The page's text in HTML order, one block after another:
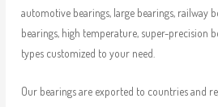
automotive bearings, large bearings, railway
bearings, high temperature, super-precision
types customized to your need.
Our bearings are exported to countries and